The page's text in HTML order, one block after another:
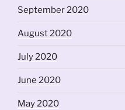
September 2020
August 2020
July 2020
June 2020
May 2020